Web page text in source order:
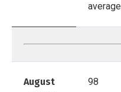
average
August
98